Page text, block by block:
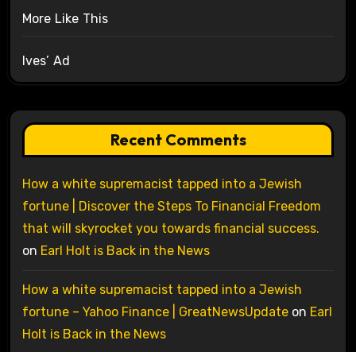
More Like This
Ives’ Ad
Recent Comments
How a white supremacist tapped into a Jewish
fortune | Discover the Steps To Financial Freedom
that will skyrocket you towards financial success.
on Earl Holt is Back in the News
How a white supremacist tapped into a Jewish
fortune – Yahoo Finance | GreatNewsUpdateon Earl
Holt is Back in the News